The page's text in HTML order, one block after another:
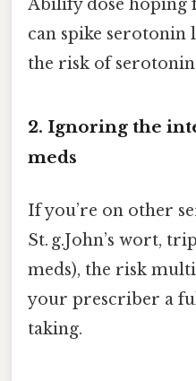
Abilify dose hoping
can spike serotonin
the risk of
2. Ignoring the
meds
If you’re on other
St. g.John’s wort,
meds), the risk
your prescriber a
taking.